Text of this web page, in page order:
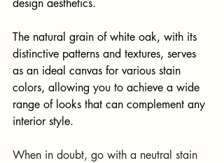
The natural grain of white oak, with its
distinctive patterns and textures, serves
as an ideal canvas for various stain
colors, allowing you to achieve a wide
range of looks that can complement any
interior style.
When in doubt, go with a neutral stain